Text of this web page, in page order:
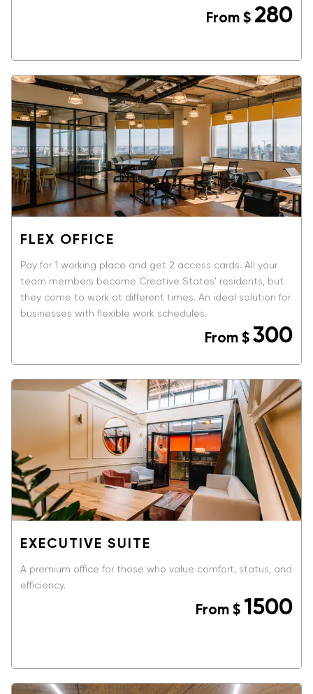
From$ 280
BOOK NOW
FLEX OFFICE
Pay for 1 working place and get 2 access cards. All your
team members become Creative States' residents, but
they come to work at different times. An ideal solution for
businesses with flexible work schedules.
From$300
BOOK NOW
EXECUTIVE SUITE
A premium office for those who value comfort, status, and
efficiency.
From$1500